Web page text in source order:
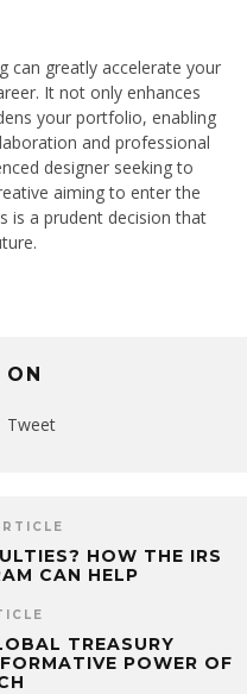
can greatly accelerate your
It not only enhances
your portfolio, enabling
and professional
designer seeking to
aiming to enter the
is a prudent decision that
ON
Tweet
HOW THE IRS
CAN HELP
TREASURY
POWER OF